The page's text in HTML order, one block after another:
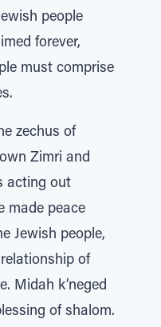
people
forever,
must comprise
zechus of
Zimri and
acting out
made peace
Jewish people,
of
Midah k’neged
of shalom.